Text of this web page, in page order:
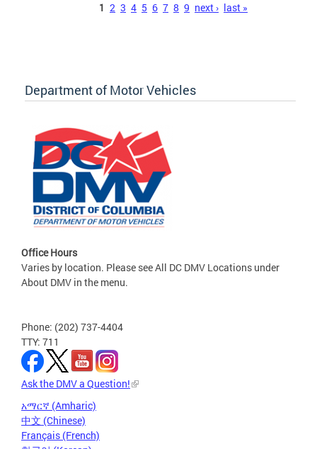
1 2 3 4 5 6 7 8 9 next › last »
Department of Motor Vehicles
Office Hours
Varies by location. Please see All DC DMV Locations under
About DMV in the menu.
Phone: (202) 737-4404
TTY: 711
Ask the DMV a Question!
አማርኛ (Amharic)
中文 (Chinese)
Français (French)